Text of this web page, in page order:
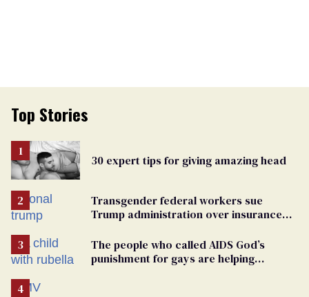
Top Stories
30 expert tips for giving amazing head
Transgender federal workers sue
Trump administration over insurance
The people who called AIDS God’s
punishment for gays are helping